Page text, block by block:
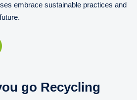
embrace sustainable practices and
go Recycling